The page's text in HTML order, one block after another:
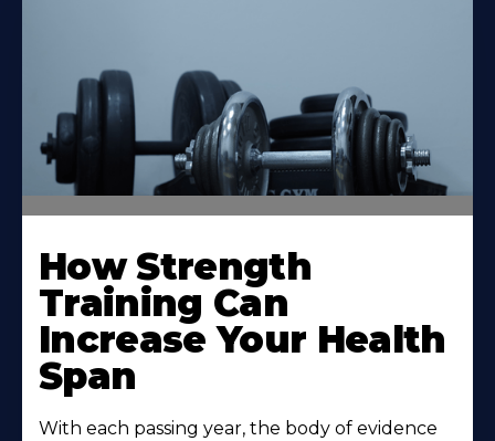
How Strength
Training Can
Increase Your Health
Span
With each passing year, the body of evidence